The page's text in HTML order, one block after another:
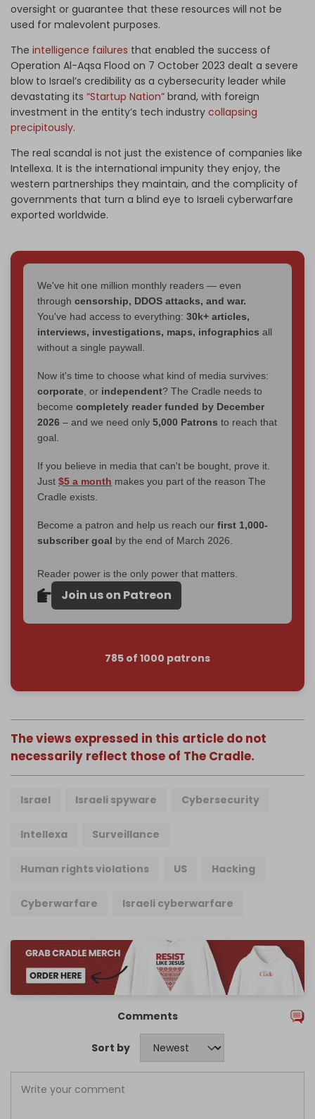
oversight or guarantee that these resources will not be
used for malevolent purposes.
The intelligence failures that enabled the success of
Operation Al-Aqsa Flood on 7 October 2023 dealt a severe
blow to Israel’s credibility as a cybersecurity leader while
devastating its “Startup Nation” brand, with foreign
investment in the entity’s tech industry collapsing
precipitously.
The real scandal is not just the existence of companies like
Intellexa. It is the international impunity they enjoy, the
western partnerships they maintain, and the complicity of
governments that turn a blind eye to Israeli cyberwarfare
exported worldwide.
We've hit one million monthly readers — even
through censorship, DDOS attacks, and war.
You've had access to everything: 30k+ articles,
interviews, investigations, maps, infographics all
without a single paywall.
Now it's time to choose what kind of media survives:
corporate, or independent? The Cradle needs to
become completely reader funded by December
2026 – and we need only 5,000 Patrons to reach that
goal.
If you believe in media that can't be bought, prove it.
Just $5 a month makes you part of the reason The
Cradle exists.
Become a patron and help us reach our first 1,000-
subscriber goal by the end of March 2026.
Reader power is the only power that matters.
Join us on Patreon
785 of 1000 patrons
The views expressed in this article do not
necessarily reflect those of The Cradle.
Israel Israeli spyware Cybersecurity
Intellexa Surveillance
Human rights violations US Hacking
Cyberwarfare Israeli cyberwarfare
Comments
Sort by